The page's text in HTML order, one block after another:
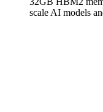
scale AI models